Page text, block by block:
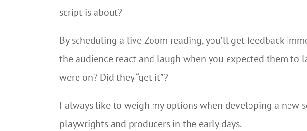
script is about?
By scheduling a live Zoom reading, you’ll get feedback
the audience react and laugh when you expected them to
were on? Did they “get it”?
I always like to weigh my options when developing a new
playwrights and producers in the early days.